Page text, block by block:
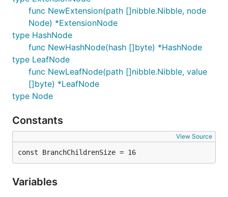
func NewExtension(path []nibble.Nibble, node
Node) *ExtensionNode
type HashNode
func NewHashNode(hash []byte) *HashNode
type LeafNode
func NewLeafNode(path []nibble.Nibble, value
[]byte) *LeafNode
type Node
Constants
View Source
const BranchChildrenSize = 16
Variables